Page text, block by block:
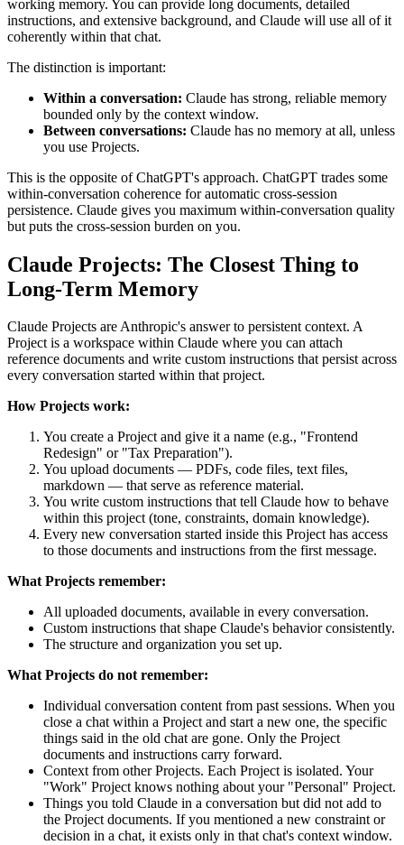
working memory. You can provide long documents, detailed
instructions, and extensive background, and Claude will use all of it
coherently within that chat.
The distinction is important:
Within a conversation: Claude has strong, reliable memory
bounded only by the context window.
Between conversations: Claude has no memory at all, unless
you use Projects.
This is the opposite of ChatGPT's approach. ChatGPT trades some
within-conversation coherence for automatic cross-session
persistence. Claude gives you maximum within-conversation quality
but puts the cross-session burden on you.
Claude Projects: The Closest Thing to
Long-Term Memory
Claude Projects are Anthropic's answer to persistent context. A
Project is a workspace within Claude where you can attach
reference documents and write custom instructions that persist across
every conversation started within that project.
How Projects work:
You create a Project and give it a name (e.g., "Frontend
Redesign" or "Tax Preparation").
You upload documents — PDFs, code files, text files,
markdown — that serve as reference material.
You write custom instructions that tell Claude how to behave
within this project (tone, constraints, domain knowledge).
Every new conversation started inside this Project has access
to those documents and instructions from the first message.
What Projects remember:
All uploaded documents, available in every conversation.
Custom instructions that shape Claude's behavior consistently.
The structure and organization you set up.
What Projects do not remember:
Individual conversation content from past sessions. When you
close a chat within a Project and start a new one, the specific
things said in the old chat are gone. Only the Project
documents and instructions carry forward.
Context from other Projects. Each Project is isolated. Your
"Work" Project knows nothing about your "Personal" Project.
Things you told Claude in a conversation but did not add to
the Project documents. If you mentioned a new constraint or
decision in a chat, it exists only in that chat's context window.